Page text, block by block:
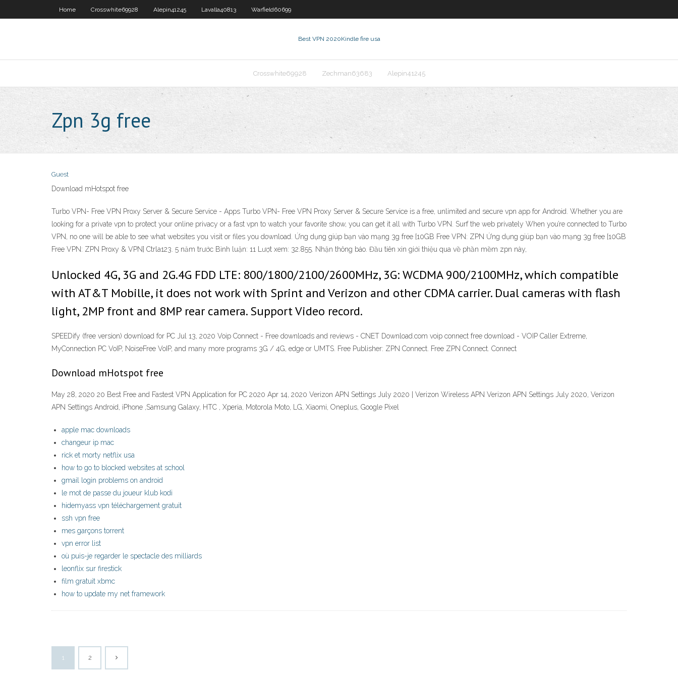
Home Crosswhite69928 Alepin41245 Lavalla40813 Warfield60699
Best VPN 2020Kindle fire usa
Crosswhite69928 Zechman63683 Alepin41245
Zpn 3g free
Guest
Download mHotspot free
Turbo VPN- Free VPN Proxy Server & Secure Service - Apps Turbo VPN- Free VPN Proxy Server & Secure Service is a free, unlimited and secure vpn app for Android. Whether you are
looking for a private vpn to protect your online privacy or a fast vpn to watch your favorite show, you can get it all with Turbo VPN. Surf the web privately When you’re connected to Turbo
VPN, no one will be able to see what websites you visit or files you download. Ứng dụng giúp bạn vào mạng 3g free [10GB Free VPN: ZPN Ứng dụng giúp bạn vào mạng 3g free [10GB
Free VPN: ZPN Proxy & VPN] Ctrla123. 5 năm trước Bình luận: 11 Lượt xem: 32.855. Nhận thông báo. Đầu tiên xin giới thiệu qua về phần mềm zpn này,
Unlocked 4G, 3G and 2G.4G FDD LTE: 800/1800/2100/2600MHz, 3G: WCDMA 900/2100MHz, which compatible
with AT&T Mobille, it does not work with Sprint and Verizon and other CDMA carrier. Dual cameras with flash
light, 2MP front and 8MP rear camera. Support Video record.
SPEEDify (free version) download for PC Jul 13, 2020 Voip Connect - Free downloads and reviews - CNET Download.com voip connect free download - VOIP Caller Extreme,
MyConnection PC VoIP, NoiseFree VoIP, and many more programs 3G / 4G, edge or UMTS. Free Publisher: ZPN Connect. Free ZPN Connect. Connect
Download mHotspot free
May 28, 2020 20 Best Free and Fastest VPN Application for PC 2020 Apr 14, 2020 Verizon APN Settings July 2020 | Verizon Wireless APN Verizon APN Settings July 2020, Verizon
APN Settings Android, iPhone ,Samsung Galaxy, HTC , Xperia, Motorola Moto, LG, Xiaomi, Oneplus, Google Pixel
apple mac downloads
changeur ip mac
rick et morty netflix usa
how to go to blocked websites at school
gmail login problems on android
le mot de passe du joueur klub kodi
hidemyass vpn téléchargement gratuit
ssh vpn free
mes garçons torrent
vpn error list
où puis-je regarder le spectacle des milliards
leonflix sur firestick
film gratuit xbmc
how to update my net framework
1 2